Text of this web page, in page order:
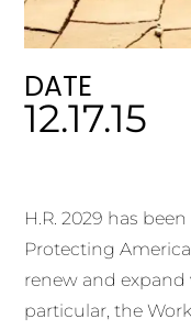
DATE
12.17.15
H.R. 2029 has
Protecting
renew and expand
particular, the